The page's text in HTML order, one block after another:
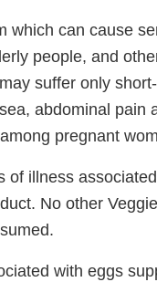
which can cause
people, and
suffer only
abdominal pain
pregnant
of illness
No other
with eggs